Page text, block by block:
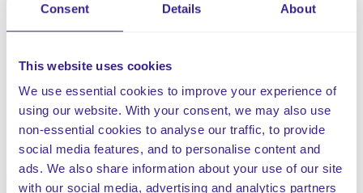
Consent Details About
This website uses cookies
We use essential cookies to improve your experience of
using our website. With your consent, we may also use
non-essential cookies to analyse our traffic, to provide
social media features, and to personalise content and
ads. We also share information about your use of our site
with our social media, advertising and analytics partners
vital signs (physiological monitoring) such as:
heart rate
respiratory rate
blood pressure
Not recognising early signs of deterioration can lead to
unfavourable outcomes, serious incidents and/or the